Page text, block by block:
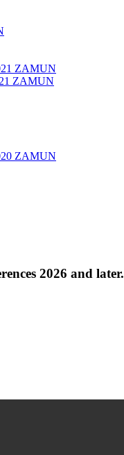
ZAMUN
ZAMUN
ZAMUN
2026 and later.